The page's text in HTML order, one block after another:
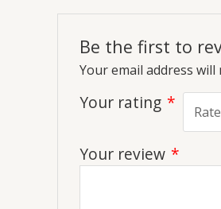
Be the first to
Your email address
Your rating *
Your review *